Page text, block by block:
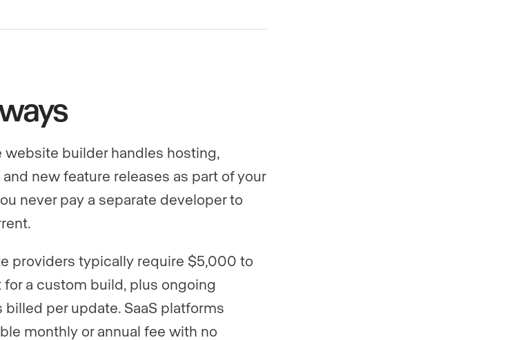
website builder handles hosting,
new feature releases as part of your
never pay a separate developer to
providers typically require $5,000 to
a custom build, plus ongoing
per update. SaaS platforms
monthly or annual fee with no